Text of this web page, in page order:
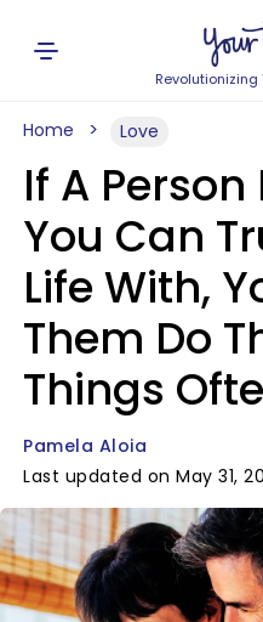
Home Love
If A
You Can
Life With,
Them Do
Things
Pamela Aloia
Last updated on May 31,